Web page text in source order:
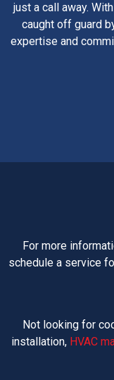
just a call away.
caught off guard
expertise and
For more
schedule a service
Not looking for
installation, HVAC